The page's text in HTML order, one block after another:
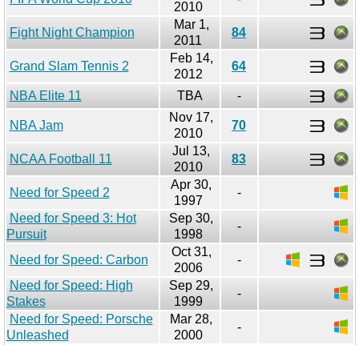
2010
Fight Night Champion
Mar 1,
2011
84
Grand Slam Tennis 2
Feb 14,
2012
64
NBA Elite 11 TBA -
NBA Jam
Nov 17,
2010
70
NCAA Football 11
Jul 13,
2010
83
Need for Speed 2
Apr 30,
1997
-
Need for Speed 3: Hot
Pursuit
Sep 30,
1998
-
Need for Speed: Carbon
Oct 31,
2006
-
Need for Speed: High
Stakes
Sep 29,
1999
-
Need for Speed: Porsche
Unleashed
Mar 28,
2000
-